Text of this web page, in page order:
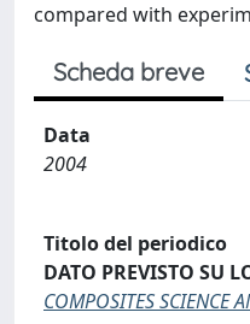
compared with
Scheda breve
Data
2004
Titolo del periodico
DATO PREVISTO SU
COMPOSITES SCIENCE